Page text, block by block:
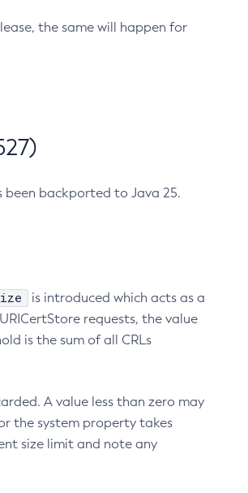
the same will happen for
been backported to Java 25.
is introduced which acts as a
requests, the value
is the sum of all CRLs
A value less than zero may
the system property takes
size limit and note any